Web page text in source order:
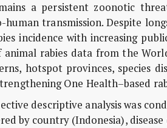
a persistent zoonotic
transmission. Despite
incidence with increasing
animal rabies data from the
hotspot provinces, species
One Health–based
descriptive analysis was
by country (Indonesia),